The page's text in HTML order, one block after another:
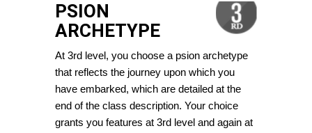
PSION
ARCHETYPE
At 3rd level, you choose a psion archetype
that reflects the journey upon which you
have embarked, which are detailed at the
end of the class description. Your choice
grants you features at 3rd level and again at